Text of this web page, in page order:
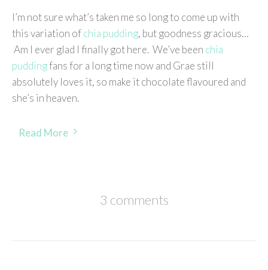
I’m not sure what’s taken me so long to come up with
this variation ofchia pudding, but goodness gracious…
Am I ever glad I finally got here. We’ve been chia
puddingfans for a long time now and Grae still
absolutely loves it, so make it chocolate flavoured and
she’s in heaven.
Read More
3 comments